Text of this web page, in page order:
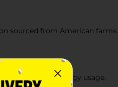
sourced from American farms.
to reduce energy usage.